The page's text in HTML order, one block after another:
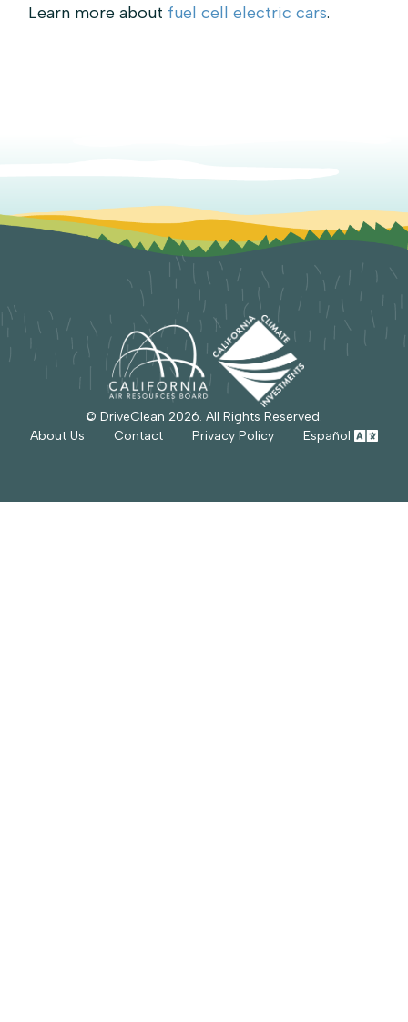
Learn more about fuel cell electric cars.
© DriveClean 2026. All Rights Reserved.
About Us
Contact Privacy Policy Español